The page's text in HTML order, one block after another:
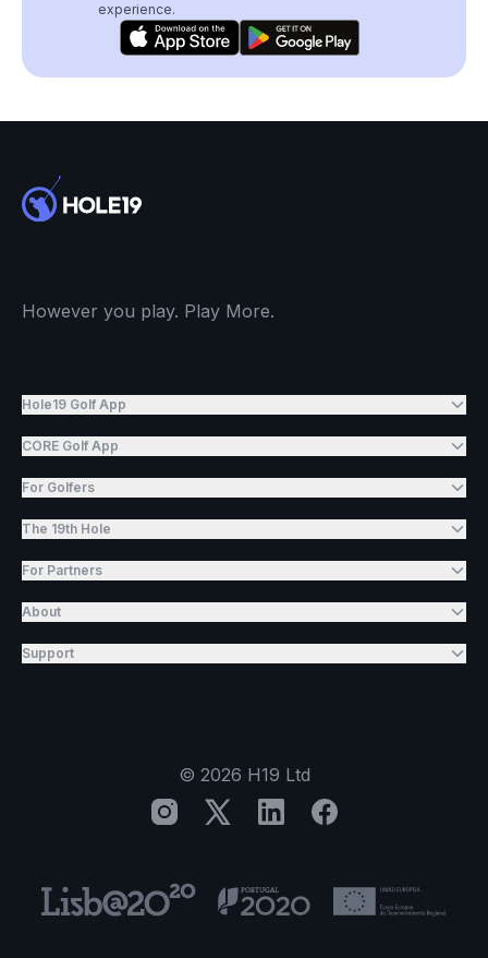
experience.
However you play. Play More.
Hole19 Golf App
CORE Golf App
For Golfers
The 19th Hole
For Partners
About
Support
© 2026 H19 Ltd